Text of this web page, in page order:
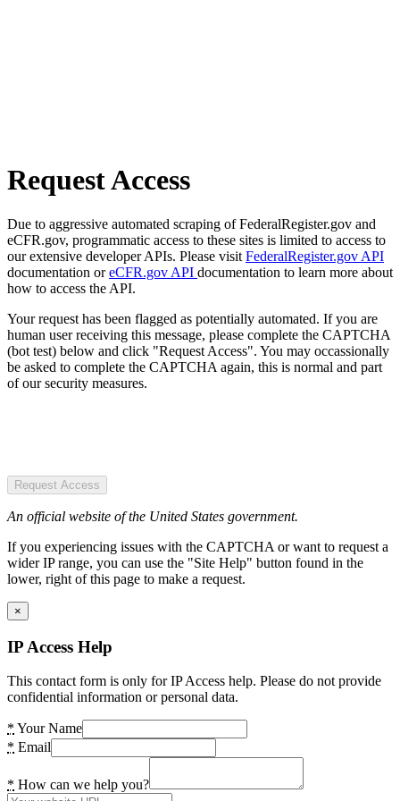
Request Access
Due to aggressive automated scraping of FederalRegister.gov and
eCFR.gov, programmatic access to these sites is limited to access to
our extensive developer APIs. Please visit FederalRegister.gov API
documentation oreCFR.gov API documentation to learn more about
how to access the API.
Your request has been flagged as potentially automated. If you are
human user receiving this message, please complete the CAPTCHA
(bot test) below and click "Request Access". You may occassionally
be asked to complete the CAPTCHA again, this is normal and part
of our security measures.
Request Access
An official website of the United States government.
If you experiencing issues with the CAPTCHA or want to request a
wider IP range, you can use the "Site Help" button found in the
lower, right of this page to make a request.
×
IP Access Help
This contact form is only for IP Access help. Please do not provide
confidential information or personal data.
* Your Name
* Email
* How can we help you?